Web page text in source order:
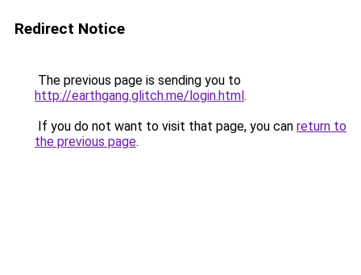
Redirect Notice
The previous page is sending you to
http://earthgang.glitch.me/login.html.
If you do not want to visit that page, you can return to
the previous page.